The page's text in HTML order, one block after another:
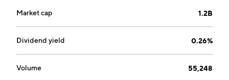
Market cap 1.2B
Dividend yield 0.26%
Volume 55,248